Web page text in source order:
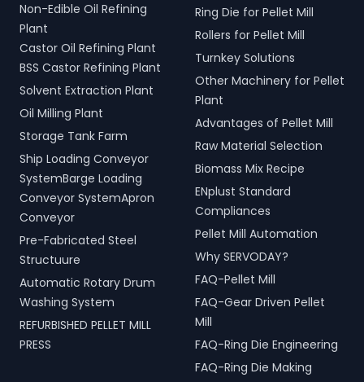
Non-Edible Oil Refining
Plant
Castor Oil Refining Plant
BSS Castor Refining Plant
Solvent Extraction Plant
Oil Milling Plant
Storage Tank Farm
Ship Loading Conveyor
SystemBarge Loading
Conveyor SystemApron
Conveyor
Pre-Fabricated Steel
Structuure
Automatic Rotary Drum
Washing System
REFURBISHED PELLET MILL
PRESS
Ring Die for Pellet Mill
Rollers for Pellet Mill
Turnkey Solutions
Other Machinery for Pellet
Plant
Advantages of Pellet Mill
Raw Material Selection
Biomass Mix Recipe
ENplust Standard
Compliances
Pellet Mill Automation
Why SERVODAY?
FAQ-Pellet Mill
FAQ-Gear Driven Pellet
Mill
FAQ-Ring Die Engineering
FAQ-Ring Die Making